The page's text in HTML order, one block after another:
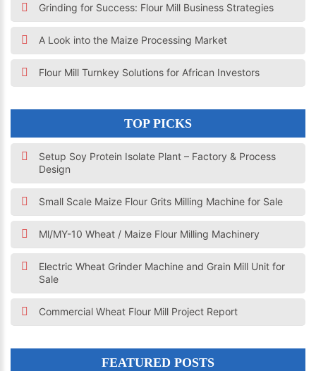
Grinding for Success: Flour Mill Business Strategies
A Look into the Maize Processing Market
Flour Mill Turnkey Solutions for African Investors
TOP PICKS
Setup Soy Protein Isolate Plant – Factory & Process
Design
Small Scale Maize Flour Grits Milling Machine for Sale
Ml/MY-10 Wheat / Maize Flour Milling Machinery
Electric Wheat Grinder Machine and Grain Mill Unit for
Sale
Commercial Wheat Flour Mill Project Report
FEATURED POSTS